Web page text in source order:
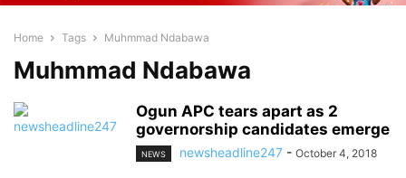
Home Tags Muhmmad Ndabawa
Muhmmad Ndabawa
Ogun APC tears apart as 2
governorship candidates emerge
NEWS newsheadline247 - October 4, 2018